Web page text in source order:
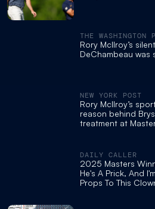
THE WASHINGTON
Rory McIlroy’s
DeChambeau was
NEW YORK POST
Rory McIlroy’s
reason behind
treatment at
DAILY CALLER
2025 Masters
He's A Prick, And
Props To This